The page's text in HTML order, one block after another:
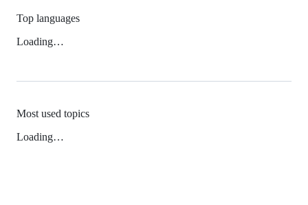
Top languages
Loading…
Most used topics
Loading…